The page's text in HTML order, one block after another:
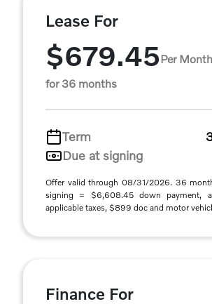
Lease For
$679.45Per Month
for 36 months
Term
Due at signing
Offer valid through 08/31/2026. 36
signing = $6,608.45 down payment,
applicable taxes, $899 doc and motor
Finance For